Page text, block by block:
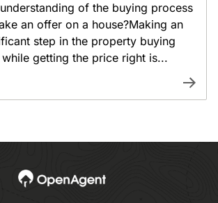
of the buying process
an offer on a house?Making an
step in the property buying
getting the price right is...